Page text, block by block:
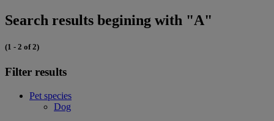
Search results begining with "A"
(1 - 2 of 2)
Filter results
Pet species
Dog